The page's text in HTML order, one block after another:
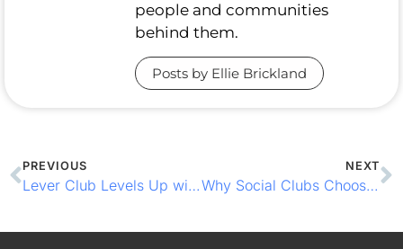
people and communities
behind them.
Posts by Ellie Brickland
PREVIOUS
Lever Club Levels Up with Loyalty-Driven EPOS & CCTV Coverage
NEXT
Why Social Clubs Choose CCR Systems to Keep Things Flowing Smoothly